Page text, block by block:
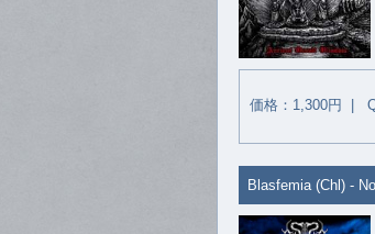
価格：1,300円 |
Blasfemia (Chl) -